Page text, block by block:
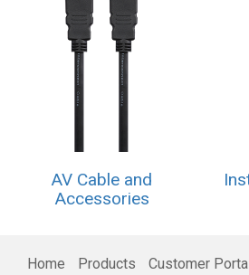
AV Cable and
Accessories
Home Products Customer Portal